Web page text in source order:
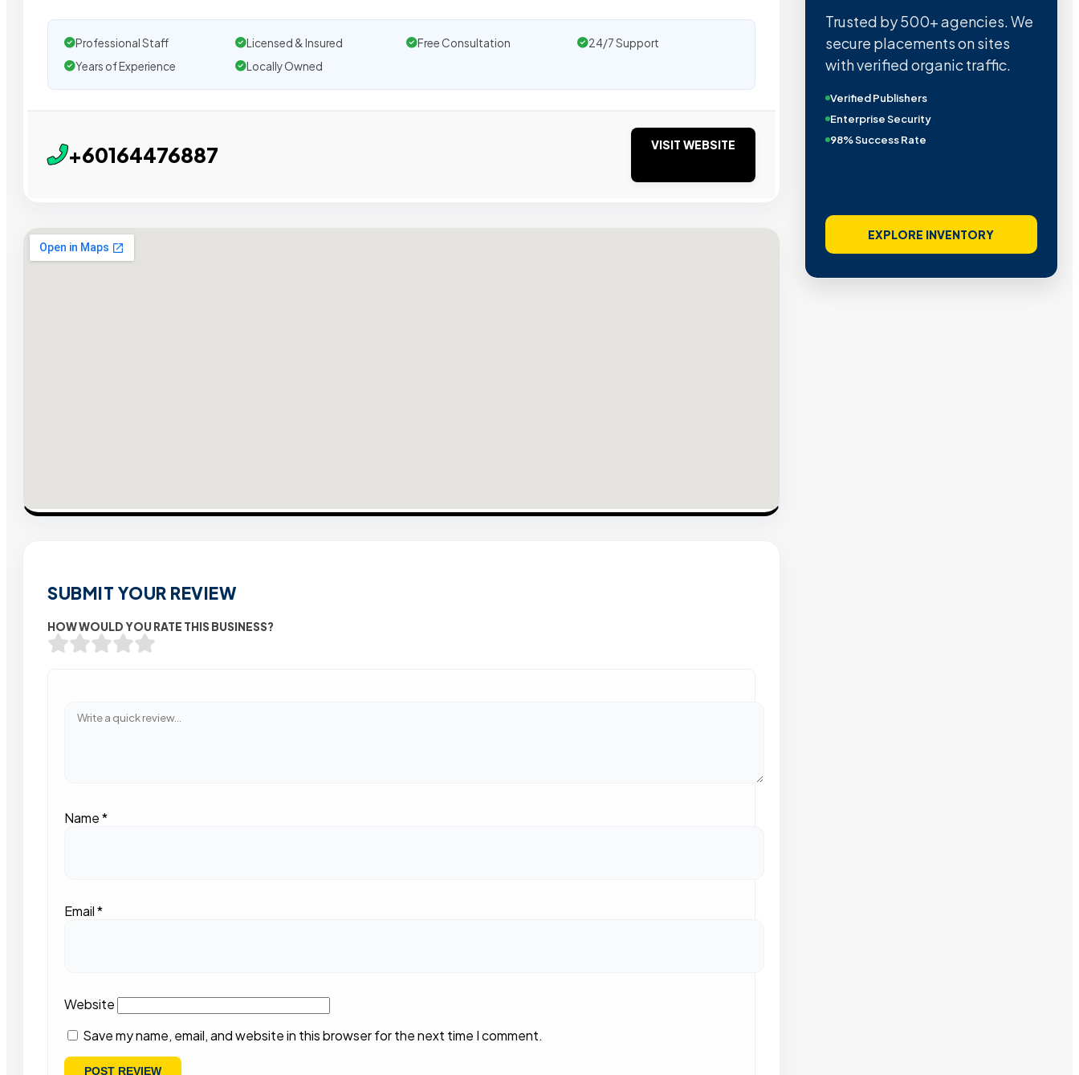
Professional Staff Licensed & Insured Free Consultation
24/7 Support
Years of Experience
Locally Owned
+60164476887 VISIT WEBSITE
SUBMIT YOUR REVIEW
HOW WOULD YOU RATE THIS BUSINESS?
Name*
Email*
Website
Save my name, email, and website in this browser for the next time I comment.
Trusted by 500+ agencies. We
secure placements on sites
with verified organic traffic.
Verified Publishers
Enterprise Security
98% Success Rate
EXPLORE INVENTORY